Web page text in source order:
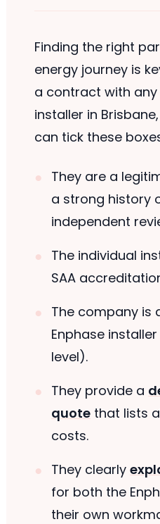
Finding the right
energy journey is
a contract with
installer in
can tick these
They are a
a strong history
independent
The individual
SAA
The company is
Enphase
level).
They provide a
quotethat lists
costs.
They clearly
for both the
their own